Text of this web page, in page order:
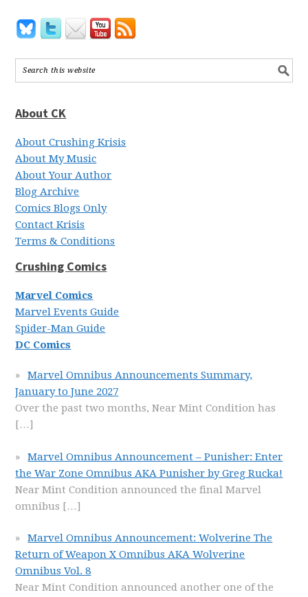
About CK
About Crushing Krisis
About My Music
About Your Author
Blog Archive
Comics Blogs Only
Contact Krisis
Terms & Conditions
Crushing Comics
Marvel Comics
Marvel Events Guide
Spider-Man Guide
DC Comics
Marvel Omnibus Announcements Summary,
January to June 2027
Over the past two months, Near Mint Condition has
[…]
Marvel Omnibus Announcement – Punisher: Enter
the War Zone Omnibus AKA Punisher by Greg Rucka!
Near Mint Condition announced the final Marvel
omnibus […]
Marvel Omnibus Announcement: Wolverine The
Return of Weapon X Omnibus AKA Wolverine
Omnibus Vol. 8
Near Mint Condition announced another one of the